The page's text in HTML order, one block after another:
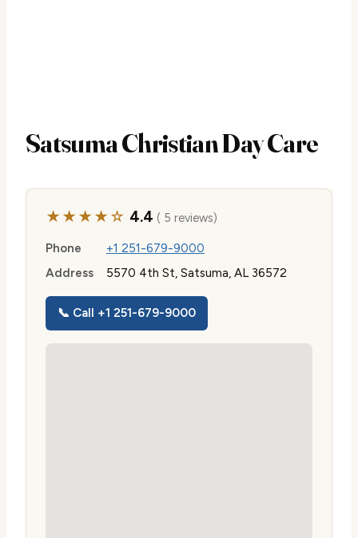
Satsuma Christian Day Care
★★★★☆ 4.4 ( 5 reviews)
Phone
+1 251-679-9000
Address
5570 4th St, Satsuma, AL 36572
📞 Call +1 251-679-9000